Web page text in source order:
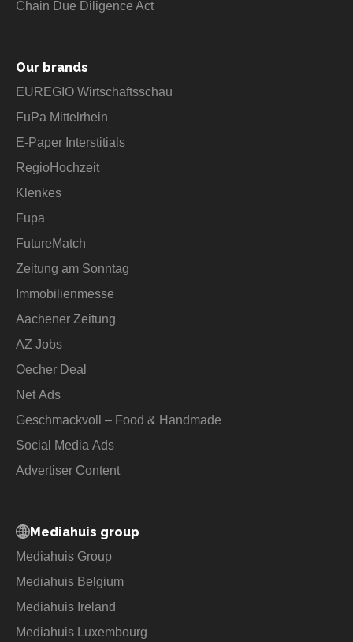
Chain Due Diligence Act
Our brands
EUREGIO Wirtschaftsschau
FuPa Mittelrhein
E-Paper Interstitials
RegioHochzeit
Klenkes
Fupa
FutureMatch
Zeitung am Sonntag
Immobilienmesse
Aachener Zeitung
AZ Jobs
Oecher Deal
Net Ads
Geschmackvoll – Food & Handmade
Social Media Ads
Advertiser Content
Mediahuis group
Mediahuis Group
Mediahuis Belgium
Mediahuis Ireland
Mediahuis Luxembourg